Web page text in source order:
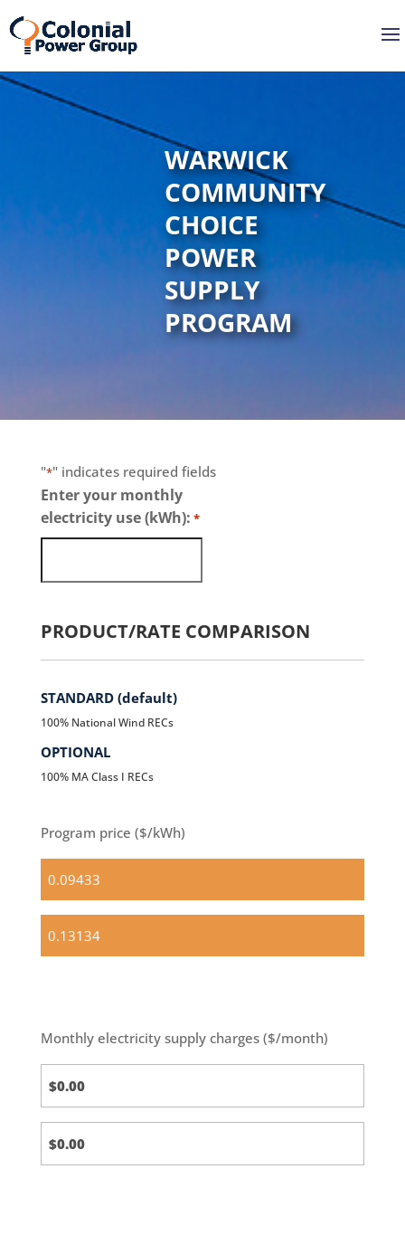
to
Content
to
navigation
WARWICK
COMMUNITY
CHOICE
POWER
SUPPLY
PROGRAM
"*" indicates required fields
Enter your monthly
electricity use (kWh): *
PRODUCT/RATE COMPARISON
STANDARD (default)
100% National Wind RECs
OPTIONAL
100% MA Class I RECs
Program price ($/kWh)
(default)
Basic
Monthly electricity supply charges ($/month)
Calc